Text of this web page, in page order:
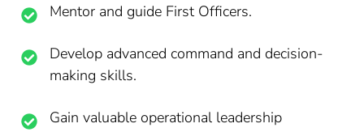
Mentor and guide First Officers.
Develop advanced command and decision-
making skills.
Gain valuable operational leadership